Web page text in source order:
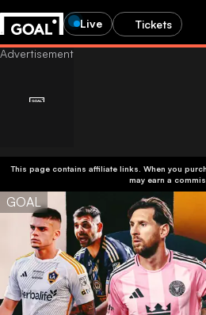
Live Tickets
This page contains affiliate links. When you
may earn a
GOAL